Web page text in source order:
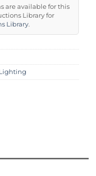
are available for this
Library for
Library.